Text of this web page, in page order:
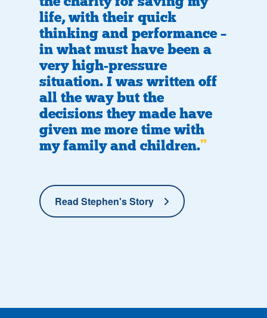
life, with their quick
thinking and performance –
in what must have been a
very high-pressure
situation. I was written off
all the way but the
decisions they made have
given me more time with
my family and children.
Read Stephen's Story